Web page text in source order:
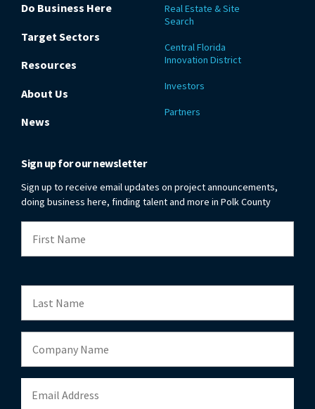
Do Business Here
Target Sectors
Resources
About Us
News
Real Estate & Site
Search
Central Florida
Innovation District
Investors
Partners
Sign up for our newsletter
Sign up to receive email updates on project announcements,
doing business here, finding talent and more in Polk County